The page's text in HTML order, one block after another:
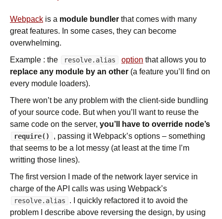
Webpack is a module bundler that comes with many
great features. In some cases, they can become
overwhelming.
Example : the
resolve.alias option that allows you to
replace any module by an other (a feature you’ll find on
every module loaders).
There won’t be any problem with the client-side bundling
of your source code. But when you’ll want to reuse the
same code on the server, you’ll have to override node’s
require()
, passing it Webpack’s options – something
that seems to be a lot messy (at least at the time I’m
writting those lines).
The first version I made of the network layer service in
charge of the API calls was using Webpack’s
resolve.alias
. I quickly refactored it to avoid the
problem I describe above reversing the design, by using